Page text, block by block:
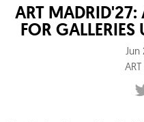
ART MADRID'27:
FOR